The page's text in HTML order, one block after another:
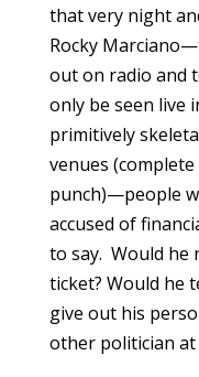
that very night
Rocky
out on radio and
only be seen live
primitively
venues
punch)—people
accused of
to say. Would he
ticket? Would he
give out his
other politician at